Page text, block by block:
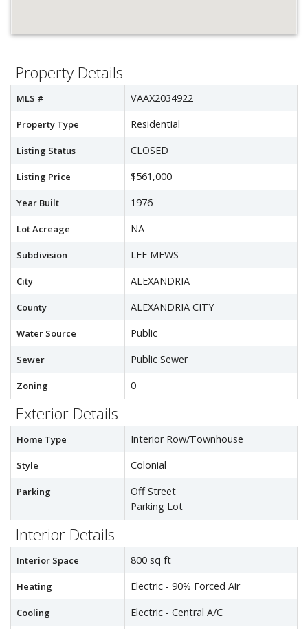
Property Details
MLS # VAAX2034922
Property Type Residential
Listing Status CLOSED
Listing Price $561,000
Year Built 1976
Lot Acreage NA
Subdivision LEE MEWS
City ALEXANDRIA
County ALEXANDRIA CITY
Water Source Public
Sewer Public Sewer
Zoning 0
Exterior Details
Home Type Interior Row/Townhouse
Style Colonial
Parking
Off Street
Parking Lot
Interior Details
Interior Space 800 sq ft
Heating Electric - 90% Forced Air
Cooling Electric - Central A/C